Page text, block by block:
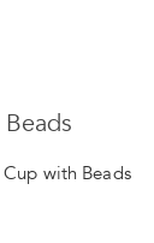
with Beads